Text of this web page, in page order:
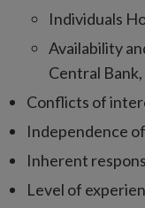
Individuals
Availability
Central Bank,
Conflicts of
Independence
Inherent
Level of